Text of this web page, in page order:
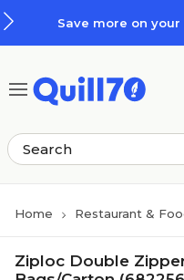
Save more on
Home Restaurant &
Ziploc Double